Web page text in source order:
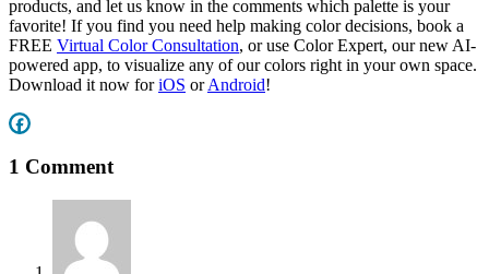
products, and let us know in the comments which palette is your
favorite! If you find you need help making color decisions, book a
FREE Virtual Color Consultation, or use Color Expert, our new AI-
powered app, to visualize any of our colors right in your own space.
Download it now foriOS orAndroid!
1 Comment